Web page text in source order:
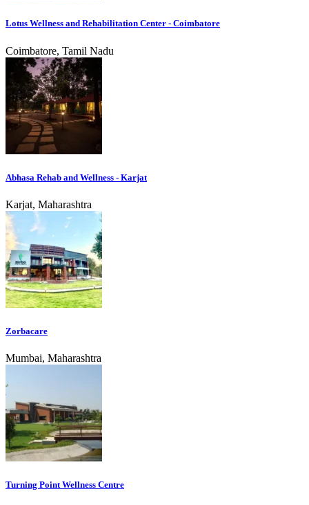
Lotus Wellness and Rehabilitation Center - Coimbatore
Coimbatore, Tamil Nadu
Abhasa Rehab and Wellness - Karjat
Karjat, Maharashtra
Zorbacare
Mumbai, Maharashtra
Turning Point Wellness Centre